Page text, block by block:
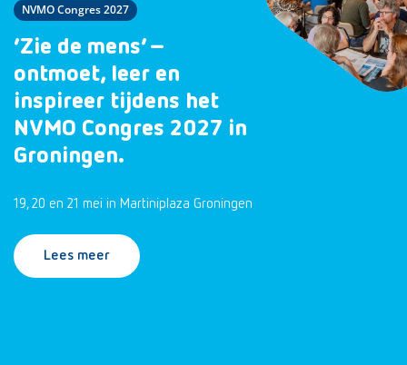
NVMO Congres 2027
‘Zie de mens’ –
ontmoet, leer en
inspireer tijdens het
NVMO Congres 2027 in
Groningen.
19, 20 en 21 mei in Martiniplaza Groningen
Lees meer